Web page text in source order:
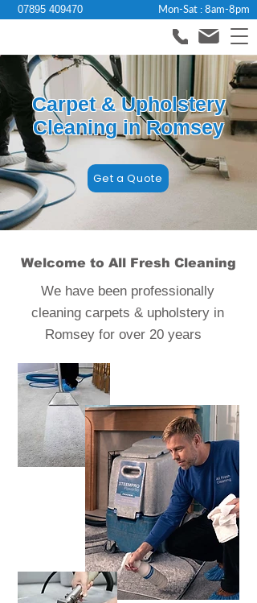
07895 409470 Mon-Sat : 8am-8pm
Carpet & Upholstery
Cleaning in Romsey
Get a Quote
Welcome to All Fresh Cleaning
We have been professionally
cleaning carpets & upholstery in
Romsey for over 20 years